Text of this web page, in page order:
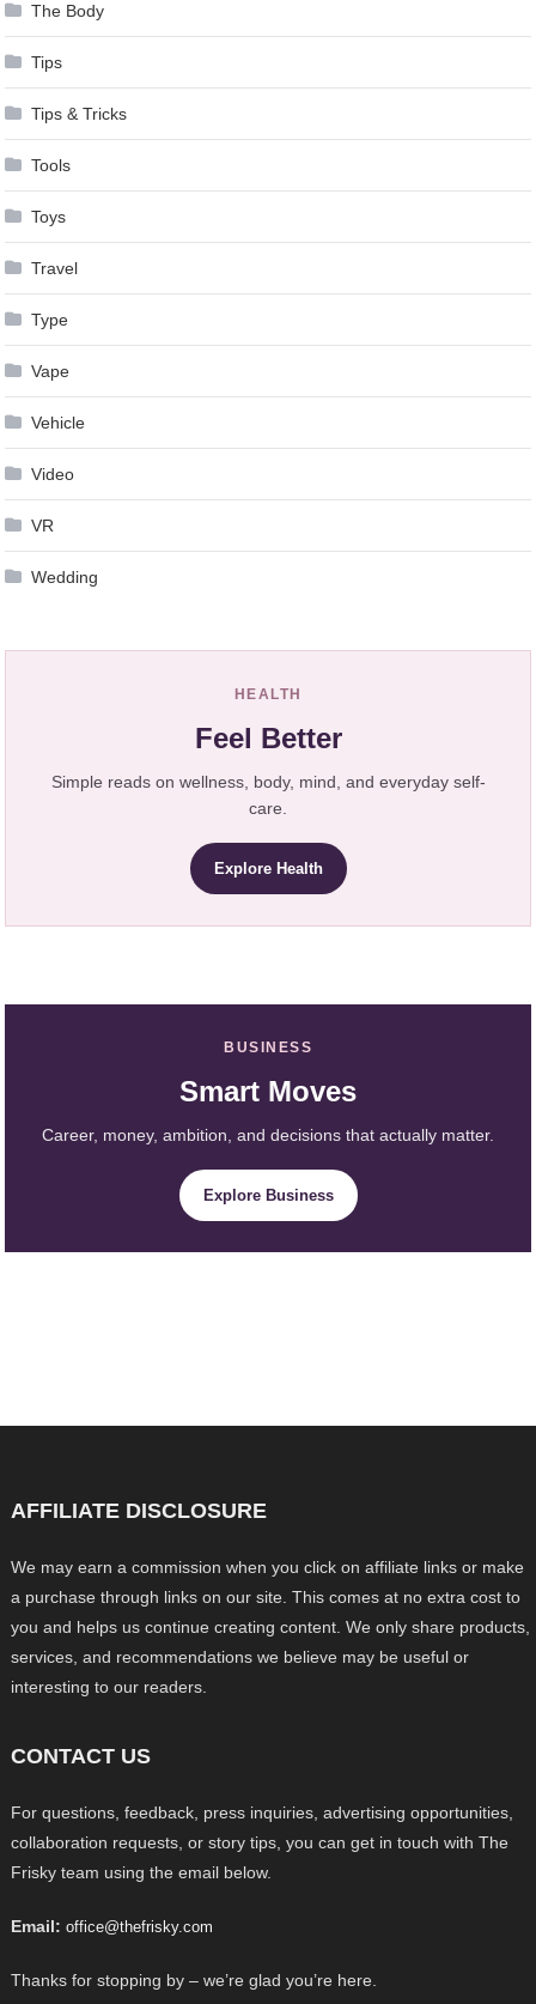
The Body
Tips
Tips & Tricks
Tools
Toys
Travel
Type
Vape
Vehicle
Video
VR
Wedding
HEALTH
Feel Better
Simple reads on wellness, body, mind, and everyday self-
care.
Explore Health
BUSINESS
Smart Moves
Career, money, ambition, and decisions that actually matter.
Explore Business
AFFILIATE DISCLOSURE
We may earn a commission when you click on affiliate links or make
a purchase through links on our site. This comes at no extra cost to
you and helps us continue creating content. We only share products,
services, and recommendations we believe may be useful or
interesting to our readers.
CONTACT US
For questions, feedback, press inquiries, advertising opportunities,
collaboration requests, or story tips, you can get in touch with The
Frisky team using the email below.
Email: office@thefrisky.com
Thanks for stopping by – we’re glad you’re here.